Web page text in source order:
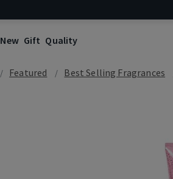
New Gift Quality
Featured Best Selling Fragrances